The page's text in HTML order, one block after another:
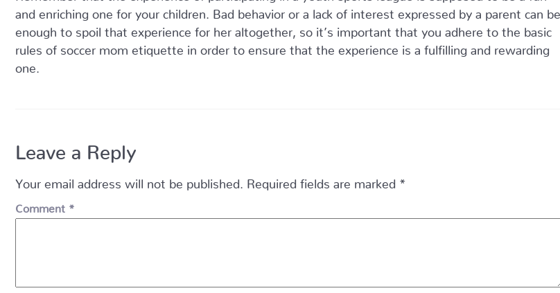
and enriching one for your children. Bad behavior or a lack of interest expressed by a parent can be
enough to spoil that experience for her altogether, so it’s important that you adhere to the basic
rules of soccer mom etiquette in order to ensure that the experience is a fulfilling and rewarding
one.
Leave a Reply
Your email address will not be published. Required fields are marked *
Comment *